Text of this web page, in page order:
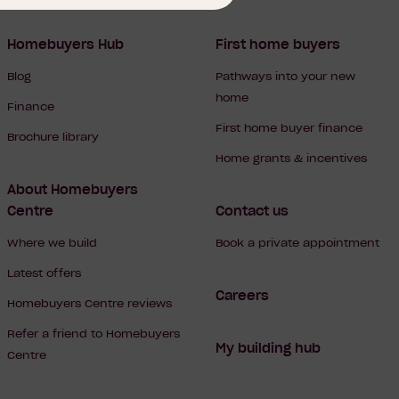
Homebuyers Hub
Blog
Finance
Brochure library
About Homebuyers
Centre
Where we build
Latest offers
Homebuyers Centre reviews
Refer a friend to Homebuyers
Centre
First home buyers
Pathways into your new
home
First home buyer finance
Home grants & incentives
Contact us
Book a private appointment
Careers
My building hub